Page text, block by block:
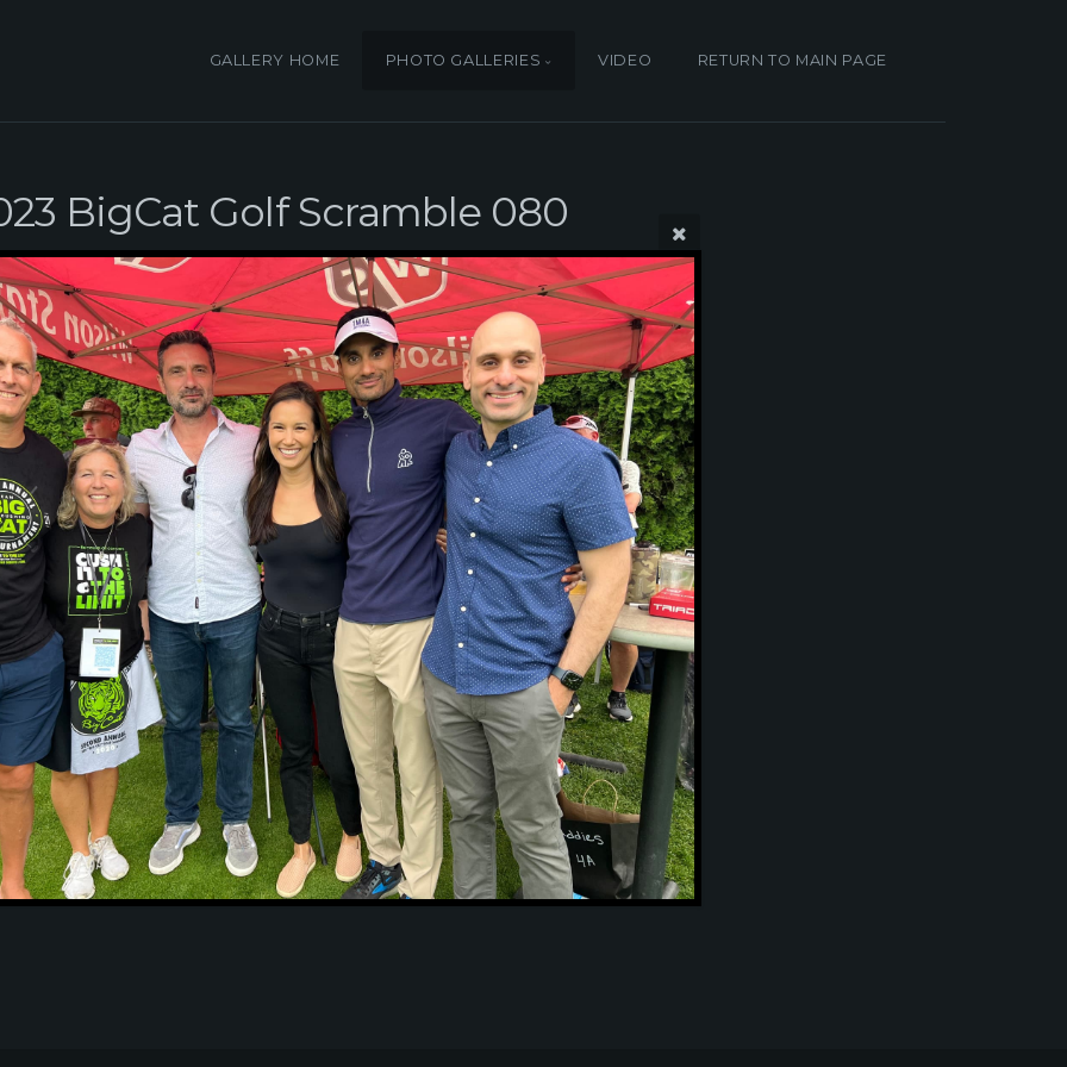
GALLERY HOME PHOTO GALLERIES VIDEO RETURN TO MAIN PAGE
BigCat Golf Scramble 080